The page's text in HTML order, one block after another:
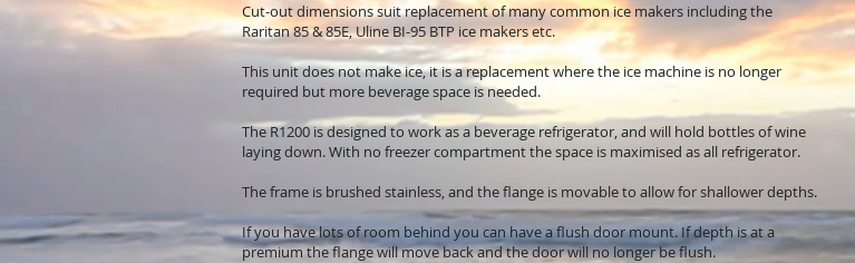
Cut-out dimensions suit replacement of many common ice makers including the
Raritan 85 & 85E, Uline BI-95 BTP ice makers etc.
This unit does not make ice, it is a replacement where the ice machine is no longer
required but more beverage space is needed.
The R1200 is designed to work as a beverage refrigerator, and will hold bottles of wine
laying down. With no freezer compartment the space is maximised as all refrigerator.
The frame is brushed stainless, and the flange is movable to allow for shallower depths.
If you have lots of room behind you can have a flush door mount. If depth is at a
premium the flange will move back and the door will no longer be flush.